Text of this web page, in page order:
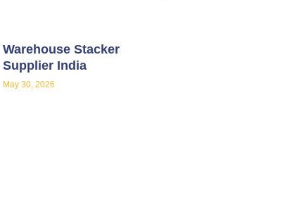
Warehouse Stacker
Supplier India
May 30, 2026